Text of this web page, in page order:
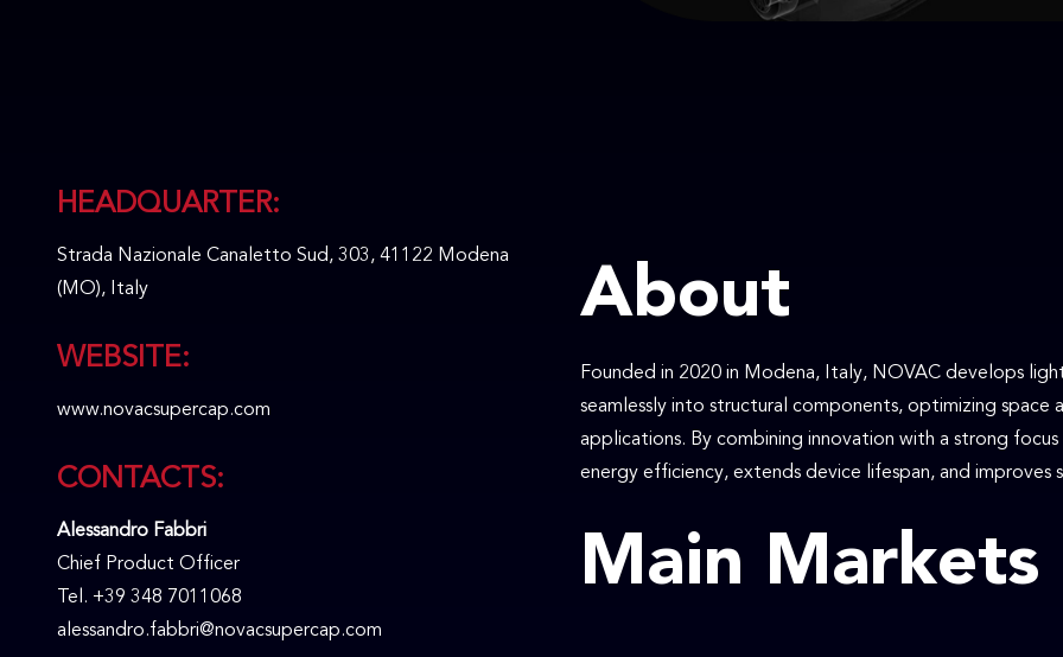
HEADQUARTER:
Strada Nazionale Canaletto Sud, 303, 41122 Modena
(MO), Italy
WEBSITE:
www.novacsupercap.com
CONTACTS:
Alessandro Fabbri
Chief Product Officer
Tel. +39 348 7011068
alessandro.fabbri@novacsupercap.com
About
Founded in 2020 in Modena, Italy, NOVAC develops
seamlessly into structural components, optimizing space
applications. By combining innovation with a strong
energy efficiency, extends device lifespan, and improves
Main Markets